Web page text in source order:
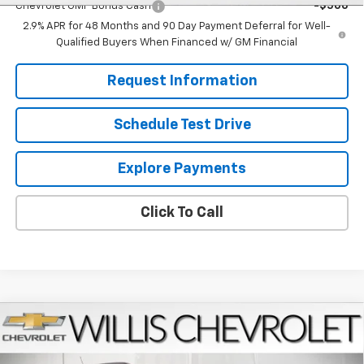
Chevrolet GMF Bonus Cash
-$500
2.9% APR for 48 Months and 90 Day Payment Deferral for Well-
Qualified Buyers When Financed w/ GM Financial
Request Information
Schedule Test Drive
Explore Payments
Click To Call
New 2026Chevrolet TraxLT
KL77LHEPXTC181442
$27,224
FINAL PRICE
Compare Vehicle